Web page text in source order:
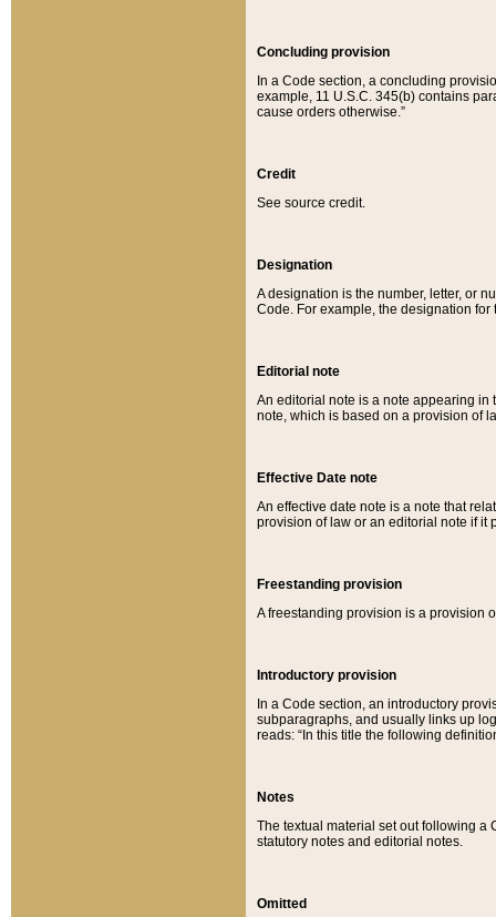
Concluding provision
In a Code section, a concluding
example, 11 U.S.C. 345(b) contains
cause orders otherwise.”
Credit
See source credit.
Designation
A designation is the number, letter, or
Code. For example, the designation for
Editorial note
An editorial note is a note appearing in
note, which is based on a provision of
Effective Date note
An effective date note is a note that
provision of law or an editorial note if it
Freestanding provision
A freestanding provision is a provision
Introductory provision
In a Code section, an introductory
subparagraphs, and usually links up
reads: “In this title the following
Notes
The textual material set out following a
statutory notes and editorial notes.
Omitted